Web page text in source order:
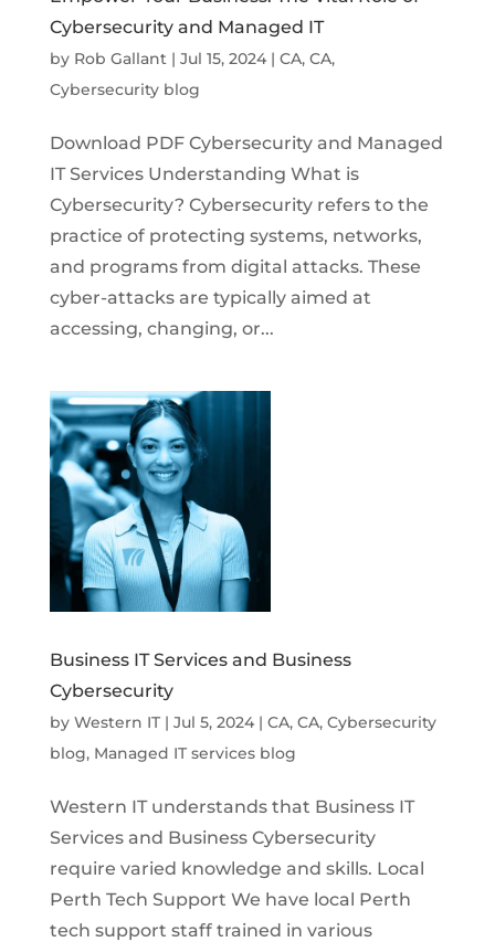
Cybersecurity and Managed IT
by Rob Gallant| Jul 15, 2024| CA, CA,
Cybersecurity blog
Download PDF Cybersecurity and Managed
IT Services Understanding What is
Cybersecurity? Cybersecurity refers to the
practice of protecting systems, networks,
and programs from digital attacks. These
cyber-attacks are typically aimed at
accessing, changing, or...
Business IT Services and Business
Cybersecurity
by Western IT| Jul 5, 2024| CA, CA, Cybersecurity
blog, Managed IT services blog
Western IT understands that Business IT
Services and Business Cybersecurity
require varied knowledge and skills. Local
Perth Tech Support We have local Perth
tech support staff trained in various